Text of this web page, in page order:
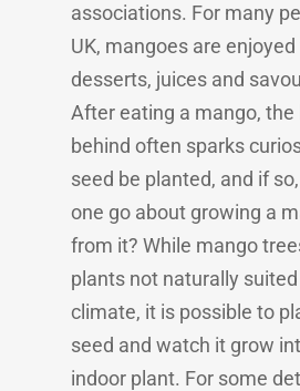
associations. For many
UK, mangoes are
desserts, juices and
After eating a mango,
behind often sparks
seed be planted, and if
one go about growing a
from it? While mango
plants not naturally
climate, it is possible to
seed and watch it grow
indoor plant. For some